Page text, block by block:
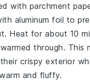
with parchment
aluminum foil to
Heat for about 10
through. This
crispy exterior
and fluffy.